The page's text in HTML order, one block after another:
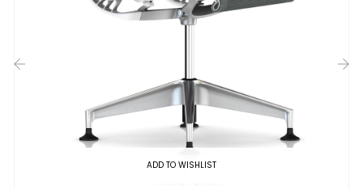
ADD TO WISHLIST